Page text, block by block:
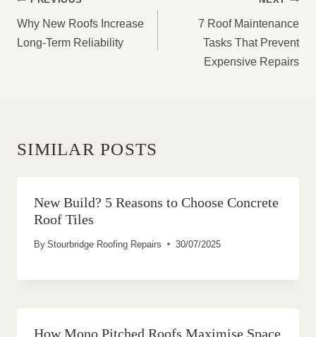
NAVIGATION
Why New Roofs Increase
Long-Term Reliability
7 Roof Maintenance
Tasks That Prevent
Expensive Repairs
SIMILAR POSTS
New Build? 5 Reasons to Choose Concrete
Roof Tiles
By Stourbridge Roofing Repairs 30/07/2025
How Mono Pitched Roofs Maximise Space